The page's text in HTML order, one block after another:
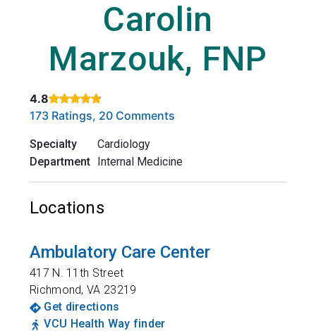
Carolin
Marzouk, FNP
4.8
Rated 4.8 out of 5 stars based on
173 Ratings, 20 Comments
Specialty
Cardiology
Department Internal Medicine
Locations
Ambulatory Care Center
417 N. 11th Street
Richmond,VA 23219
Get directions
VCU Health Way finder